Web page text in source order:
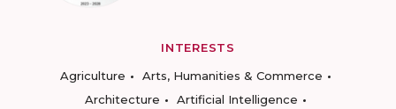
INTERESTS
Agriculture
Arts, Humanities & Commerce
Architecture
Artificial Intelligence